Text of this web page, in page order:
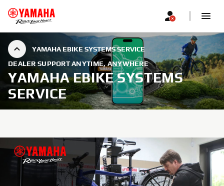
YAMAHA EBIKE SYSTEMS SERVICE
DEALER SUPPORT ANYTIME, ANYWHERE
YAMAHA EBIKE SYSTEMS
SERVICE